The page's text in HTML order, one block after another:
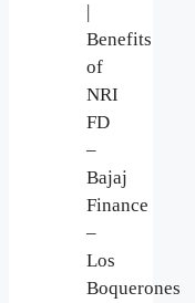
|
Benefits
of
NRI
FD
–
Bajaj
Finance
–
Los
Boquerones